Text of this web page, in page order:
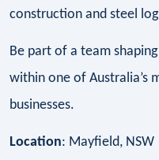
construction and steel
Be part of a team
within one of Australia’s
businesses.
Location: Mayfield, NSW